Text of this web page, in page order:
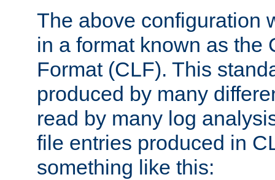
The above configuration
in a format known as the
Format (CLF). This
produced by many
read by many log
file entries produced in
something like this: